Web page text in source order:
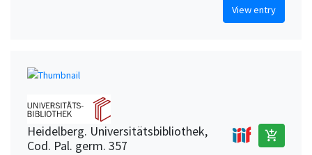
View entry
Heidelberg. Universitätsbibliothek,
Cod. Pal. germ. 357
add_shopping_cart